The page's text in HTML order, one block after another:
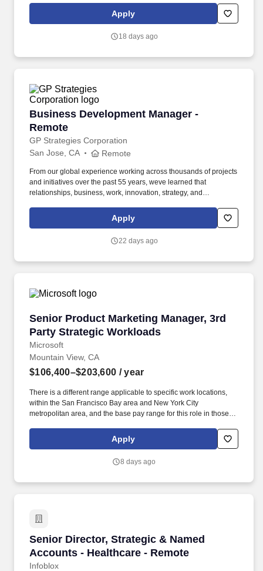
contracts. We're an award-winning company (recently named a
Glassdoor Best Place to Work in 2026) that truly cares about our
will support you and your family.
Apply
18 days ago
Business Development Manager -
Remote
GP Strategies Corporation
Business Development Manager - Remote
San Jose, CA Remote
From our global experience working across thousands of projects
and initiatives over the past 55 years, weve learned that
relationships, business, work, innovation, strategy, and
engaging C-suite stakeholders, crafting compelling value
propositions, and navigating long, multi-stakeholder sales cycles.
Apply
22 days ago
Senior Product Marketing Manager, 3rd
Party Strategic Workloads
Microsoft
Senior Product Marketing Manager, 3rd Party
Mountain View, CA
$106,400–$203,600 / year
There is a different range applicable to specific work locations,
within the San Francisco Bay area and New York City
metropolitan area, and the base pay range for this role in those
alongside Azure marketing, Business Development, Business
Planning, Engineering, Sales, Partner Teams, and external ISVs
Apply
8 days ago
Senior Director, Strategic & Named
Accounts - Healthcare - Remote
Infoblox
Senior Director, Strategic & Named Accounts